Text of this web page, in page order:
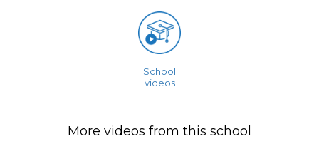
School
videos
More videos from this school